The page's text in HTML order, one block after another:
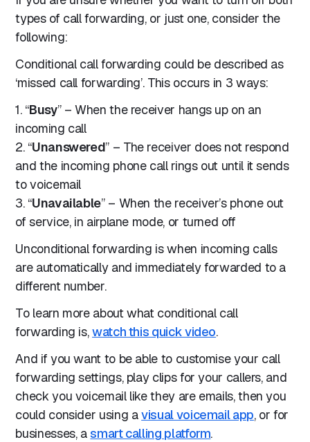
types of call forwarding, or just one, consider the
following:
Conditional call forwarding could be described as
‘missed call forwarding’. This occurs in 3 ways:
1. “Busy” – When the receiver hangs up on an
incoming call
2. “Unanswered” – The receiver does not respond
and the incoming phone call rings out until it sends
to voicemail
3. “Unavailable” – When the receiver’s phone out
of service, in airplane mode, or turned off
Unconditional forwarding is when incoming calls
are automatically and immediately forwarded to a
different number.
To learn more about what conditional call
forwarding is,watch this quick video.
And if you want to be able to customise your call
forwarding settings, play clips for your callers, and
check you voicemail like they are emails, then you
could consider using avisual voicemail app, or for
businesses, asmart calling platform.